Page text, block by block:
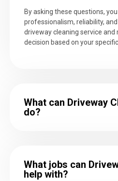
By asking these questions,
professionalism, reliability,
driveway cleaning service and
decision based on your
What can Driveway
do?
What jobs can
help with?